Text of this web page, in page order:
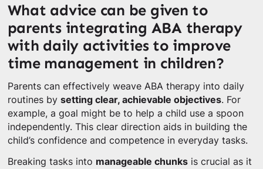
What advice can be given to
parents integrating ABA therapy
with daily activities to improve
time management in children?
Parents can effectively weave ABA therapy into daily
routines by setting clear, achievable objectives. For
example, a goal might be to help a child use a spoon
independently. This clear direction aids in building the
child’s confidence and competence in everyday tasks.
Breaking tasks into manageable chunksis crucial as it